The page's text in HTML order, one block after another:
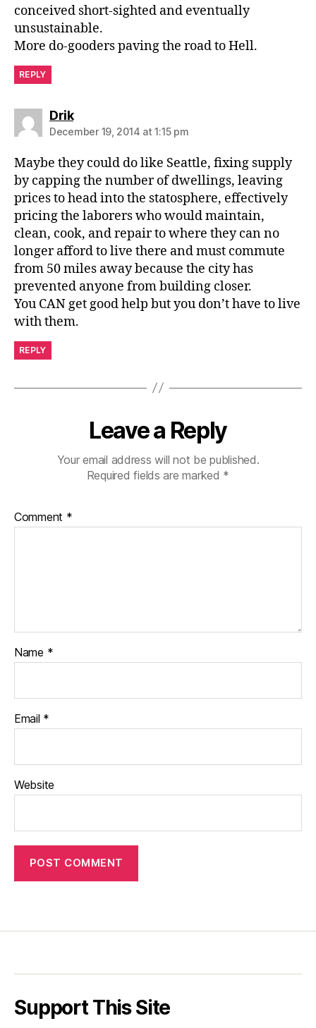
conceived short-sighted and eventually
unsustainable.
More do-gooders paving the road to Hell.
REPLY
Driksays:
December 19, 2014 at 1:15 pm
Maybe they could do like Seattle, fixing supply
by capping the number of dwellings, leaving
prices to head into the statosphere, effectively
pricing the laborers who would maintain,
clean, cook, and repair to where they can no
longer afford to live there and must commute
from 50 miles away because the city has
prevented anyone from building closer.
You CAN get good help but you don’t have to live
with them.
REPLY
Leave a Reply
Your email address will not be published.
Required fields are marked *
Comment *
Name *
Email *
Website
Support This Site